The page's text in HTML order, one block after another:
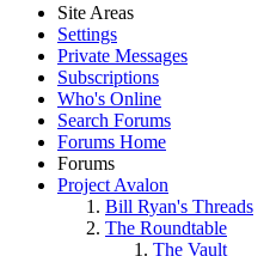
Site Areas
Settings
Private Messages
Subscriptions
Who's Online
Search Forums
Forums Home
Forums
Project Avalon
Bill Ryan's Threads
The Roundtable
The Vault